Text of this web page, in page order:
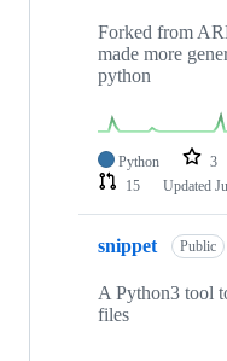
Forked from
made more
python
Python 3
15
Updated
snippet Public
A Python3 tool
files